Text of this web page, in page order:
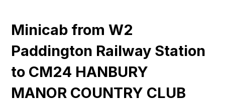
Minicab from W2
Paddington Railway Station
to CM24 HANBURY
MANOR COUNTRY CLUB